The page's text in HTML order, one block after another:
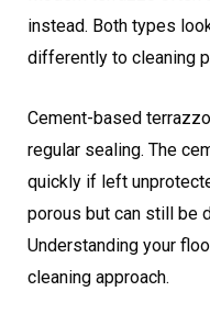
instead. Both types
differently to cleaning
Cement-based
regular sealing. The
quickly if left
porous but can still be
Understanding your
cleaning approach.